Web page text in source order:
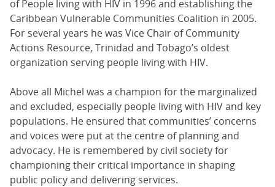
of People living with HIV in 1996 and establishing the
Caribbean Vulnerable Communities Coalition in 2005.
For several years he was Vice Chair of Community
Actions Resource, Trinidad and Tobago’s oldest
organization serving people living with HIV.
Above all Michel was a champion for the marginalized
and excluded, especially people living with HIV and key
populations. He ensured that communities’ concerns
and voices were put at the centre of planning and
advocacy. He is remembered by civil society for
championing their critical importance in shaping
public policy and delivering services.